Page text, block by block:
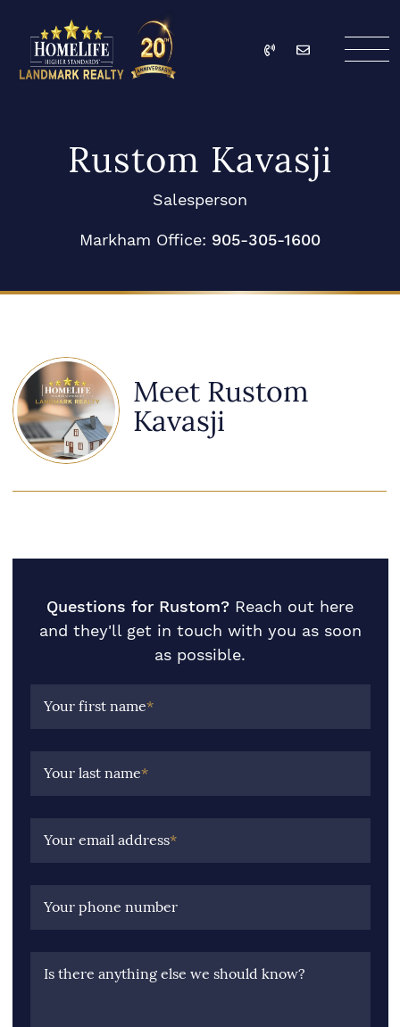
Call Email
Rustom Kavasji
Salesperson
Markham Office: 905-305-1600
Meet Rustom
Kavasji
Questions for Rustom? Reach out here
and they'll get in touch with you as soon
as possible.
Your first name*
Your last name*
Your email address*
Your phone number
Is there anything else we should know?